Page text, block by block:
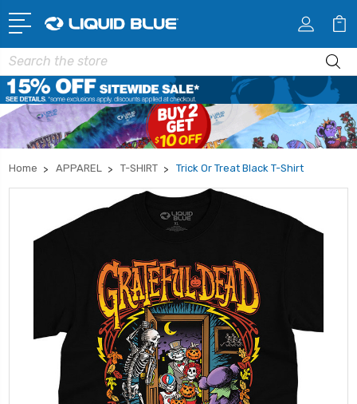
Search
Home APPAREL T-SHIRT Trick Or Treat Black T-Shirt